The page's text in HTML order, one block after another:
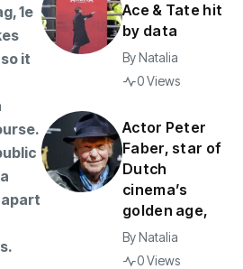
1e
it
apart
Ace & Tate hit
by data
ByNatalia
0 Views
Actor Peter
Faber, star of
Dutch
cinema’s
golden age,
ByNatalia
0 Views